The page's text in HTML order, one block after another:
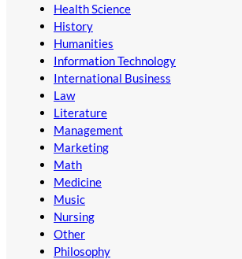
Health Science
History
Humanities
Information Technology
International Business
Law
Literature
Management
Marketing
Math
Medicine
Music
Nursing
Other
Philosophy